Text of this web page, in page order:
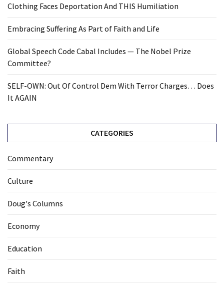
Clothing Faces Deportation And THIS Humiliation
Embracing Suffering As Part of Faith and Life
Global Speech Code Cabal Includes — The Nobel Prize
Committee?
SELF-OWN: Out Of Control Dem With Terror Charges… Does
It AGAIN
CATEGORIES
Commentary
Culture
Doug's Columns
Economy
Education
Faith